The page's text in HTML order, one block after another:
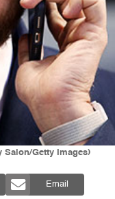
Salon/Getty Images)
Email